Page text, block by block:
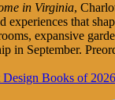
in Virginia,
experiences that
expansive
in September.
Design Books of